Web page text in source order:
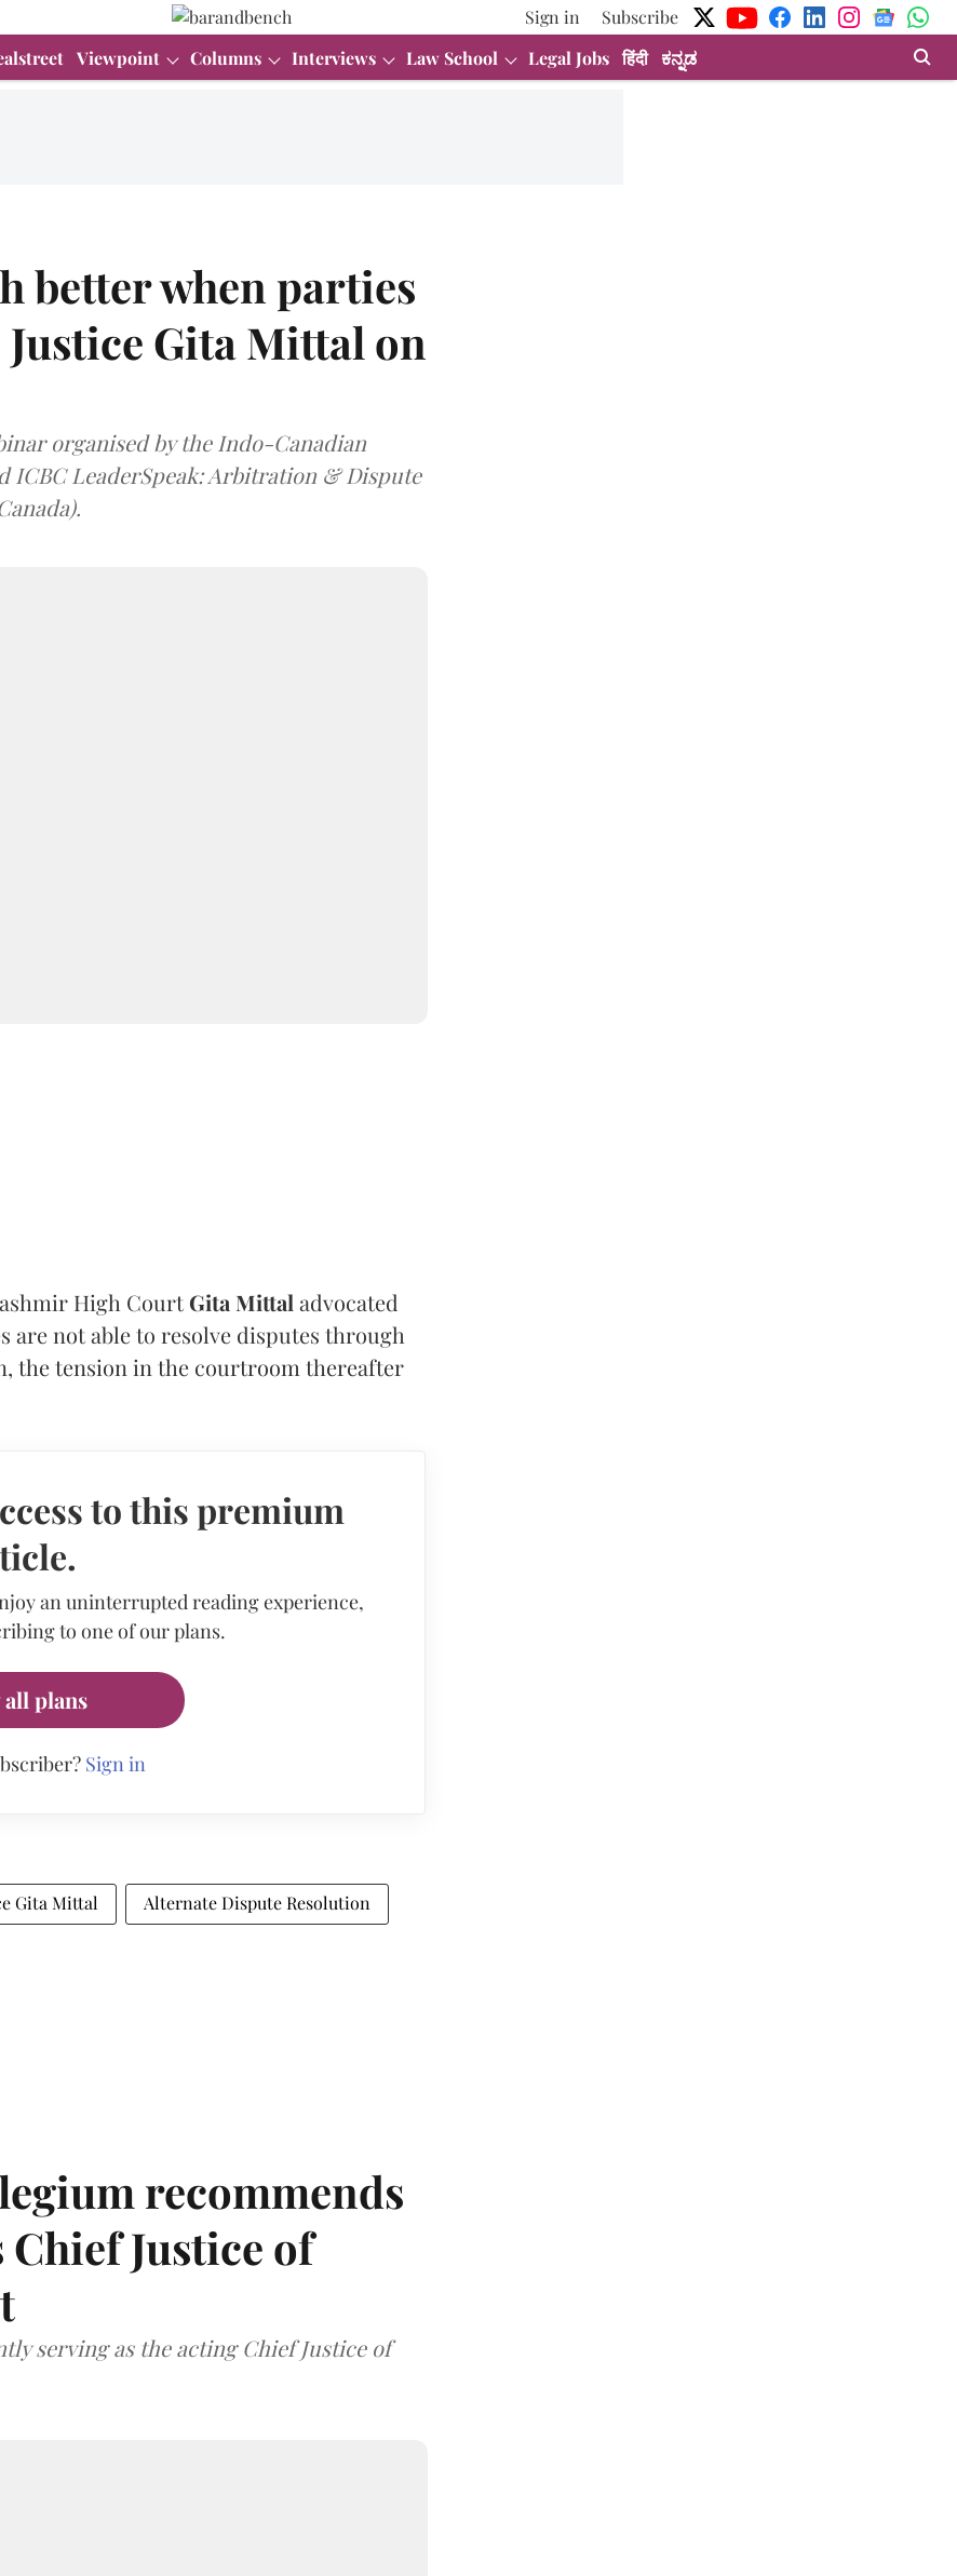
Sign in
Subscribe
Viewpoint Columns Interviews Law School Legal Jobs हिंदी ಕನ್ನಡ
better when parties
Gita Mittal on
organised by the Indo-Canadian
ICBC LeaderSpeak: Arbitration & Dispute
High Court Gita Mittal advocated
not able to resolve disputes through
the tension in the courtroom thereafter
to this premium
an uninterrupted reading experience,
to one of our plans.
all plans
Sign in
Gita Mittal Alternate Dispute Resolution
recommends
Chief Justice of
serving as the acting Chief Justice of